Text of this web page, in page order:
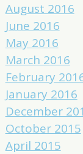
August 2016
June 2016
May 2016
March 2016
February
January 2016
December
October 2015
April 2015